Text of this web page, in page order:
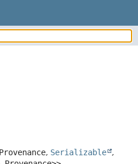
, Serializable ,